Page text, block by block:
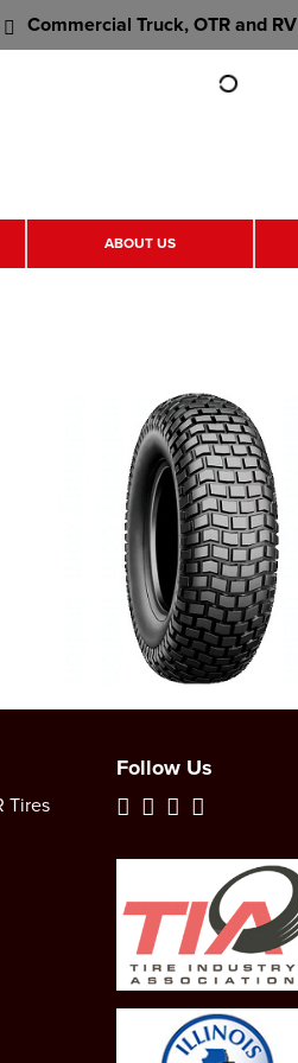
Commercial Truck, OTR and RV
ABOUT US
Tires
Follow Us